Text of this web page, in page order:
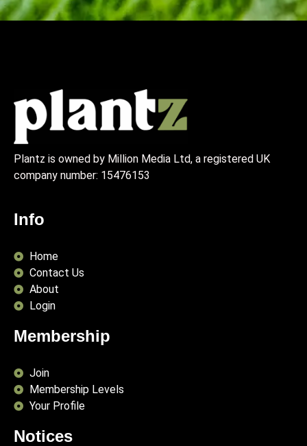
Plantz is owned by Million Media Ltd, a registered UK
company number: 15476153
Info
Home
Contact Us
About
Login
Membership
Join
Membership Levels
Your Profile
Notices